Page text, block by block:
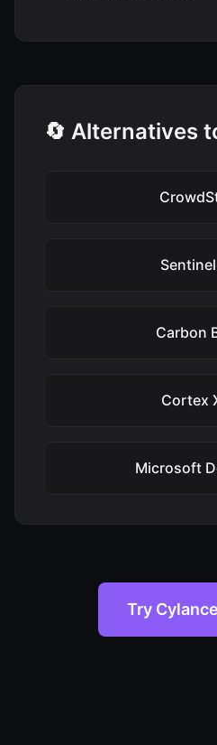
🔄 Alternatives
Carbon
Cortex
Microsoft
Try